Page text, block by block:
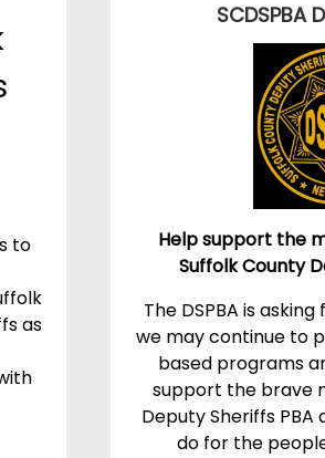
to
as
SCDSPBA
Help support the
Suffolk County
The DSPBA is
we may continue to
based programs
support the brave
Deputy Sheriffs
do for the